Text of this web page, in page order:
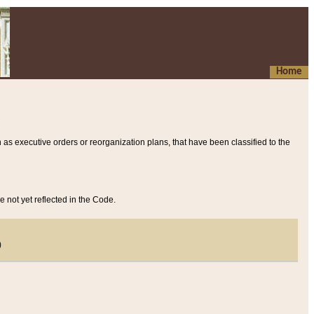
Home
executive orders or reorganization plans, that have been classified to the
not yet reflected in the Code.